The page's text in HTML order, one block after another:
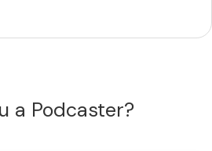
a Podcaster?